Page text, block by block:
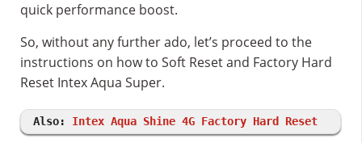
quick performance boost.
So, without any further ado, let’s proceed to the
instructions on how to Soft Reset and Factory Hard
Reset Intex Aqua Super.
Also: Intex Aqua Shine 4G Factory Hard Reset